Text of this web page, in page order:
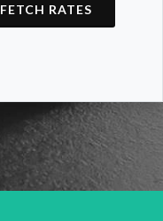
FETCH RATES